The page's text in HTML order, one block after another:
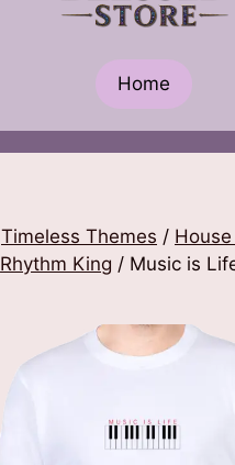
Home
Timeless Themes /
Rhythm King / Music is